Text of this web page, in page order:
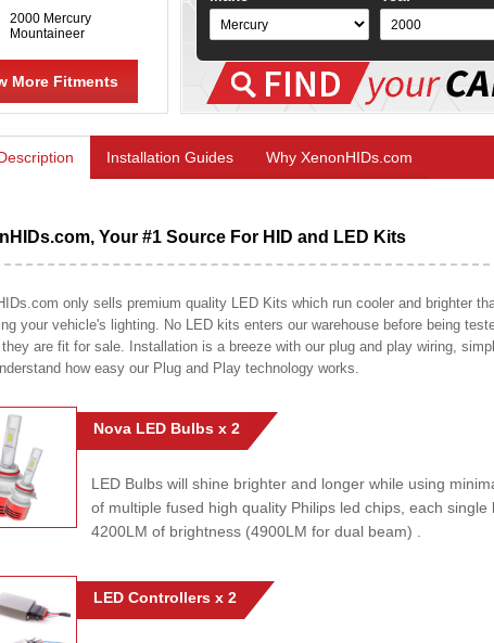
2000 Mercury
Mountaineer
More Fitments
Installation Guides Why XenonHIDs.com
Your #1 Source For HID and LED Kits
only sells premium quality LED Kits which run cooler and brighter
your vehicle's lighting. No LED kits enters our warehouse before being
are fit for sale. Installation is a breeze with our plug and play wiring,
how easy our Plug and Play technology works.
Nova LED Bulbs x 2
LED Bulbs will shine brighter and longer while using
of multiple fused high quality Philips led chips, each
4200LM of brightness (4900LM for dual beam) .
LED Controllers x 2